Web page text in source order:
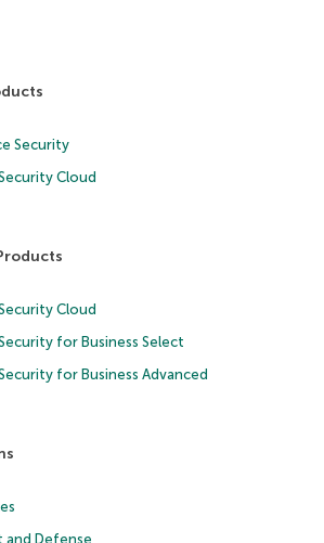
Security
Cloud
Cloud
for Business Select
for Business Advanced
and Defense